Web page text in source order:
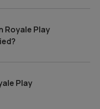
Royale Play
Play